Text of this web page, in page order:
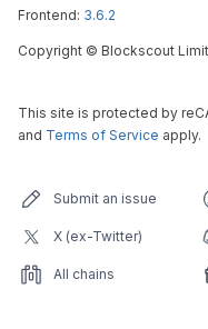
Frontend: 3.6.2
Copyright © Blockscout
This site is protected by
and Terms of Service apply.
Submit an issue
X (ex-Twitter)
All chains